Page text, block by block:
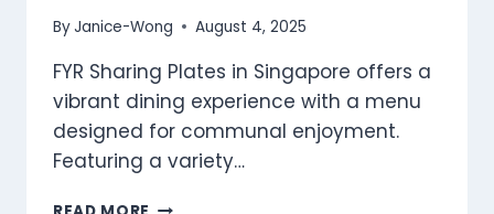
ByJanice-Wong August 4, 2025
FYR Sharing Plates in Singapore offers a
vibrant dining experience with a menu
designed for communal enjoyment.
Featuring a variety…
FYR